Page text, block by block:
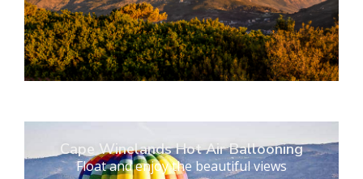
Cape Winelands Hot Air Ballooning
Float and enjoy the beautiful views